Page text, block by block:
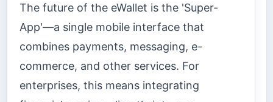
The future of the eWallet is the 'Super-
App'—a single mobile interface that
combines payments, messaging, e-
commerce, and other services. For
enterprises, this means integrating